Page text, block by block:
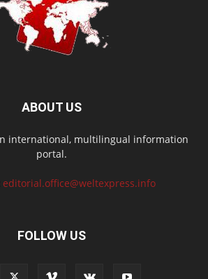
ABOUT US
an international, multilingual information
portal.
editorial.office@weltexpress.info
FOLLOW US